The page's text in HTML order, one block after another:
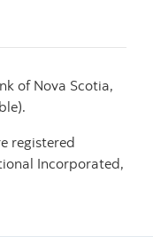
of Nova Scotia,
registered
Incorporated,